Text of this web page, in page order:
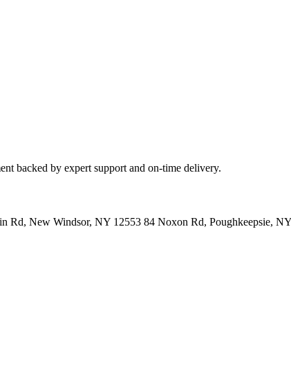
backed by expert support and on-time delivery.
Rd, New Windsor, NY 12553 84 Noxon Rd, Poughkeepsie,